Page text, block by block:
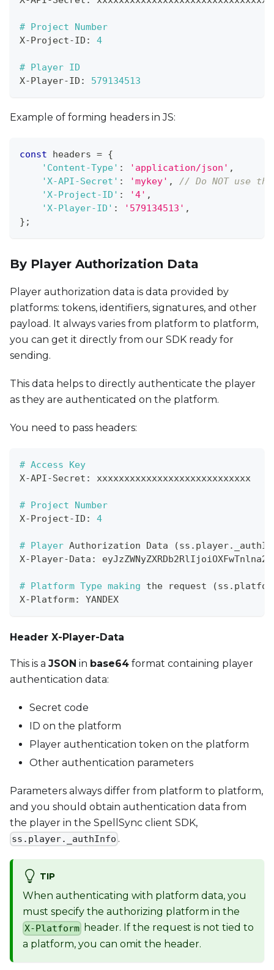
# Project Number
X-Project-ID : 4
# Player ID
X-Player-ID : 579134513
Example of forming headers in JS:
const headers = {
'Content-Type' : 'application/json' ,
'X-API-Secret' : 'mykey' ,
// Do NOT use
'X-Project-ID' : '4' ,
'X-Player-ID' : '579134513' ,
} ;
By Player Authorization Data
Player authorization data is data provided by
platforms: tokens, identifiers, signatures, and other
payload. It always varies from platform to platform,
you can get it directly from our SDK ready for
sending.
This data helps to directly authenticate the player
as they are authenticated on the platform.
You need to pass headers:
# Access Key
X-API-Secret : xxxxxxxxxxxxxxxxxxxxxxxxxxxx
# Project Number
X-Project-ID : 4
# Player Authorization Data (ss . player.
X-Player-Data :
# Platform Type making the request (ss .
X-Platform: YANDEX
Header X-Player-Data
This is a JSON in base64 format containing player
authentication data:
Secret code
ID on the platform
Player authentication token on the platform
Other authentication parameters
Parameters always differ from platform to platform,
and you should obtain authentication data from
the player in the SpellSync client SDK,
ss.player._authInfo .
TIP
When authenticating with platform data, you
must specify the authorizing platform in the
X-Platform header. If the request is not tied to
a platform, you can omit the header.